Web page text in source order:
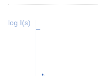
log I(s)